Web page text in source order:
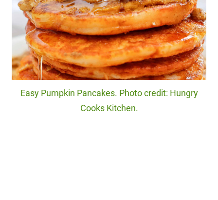
Easy Pumpkin Pancakes. Photo credit: Hungry
Cooks Kitchen.